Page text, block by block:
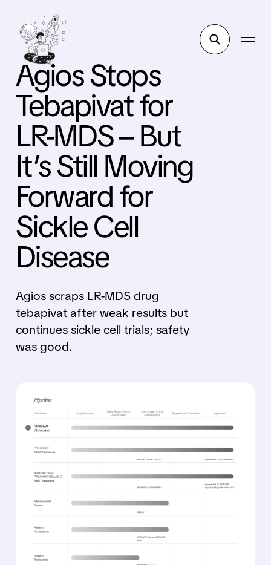
Agios Stops
Tebapivat for
LR-MDS – But
It’s Still Moving
Forward for
Sickle Cell
Disease
Agios scraps LR-MDS drug
tebapivat after weak results but
continues sickle cell trials; safety
was good.